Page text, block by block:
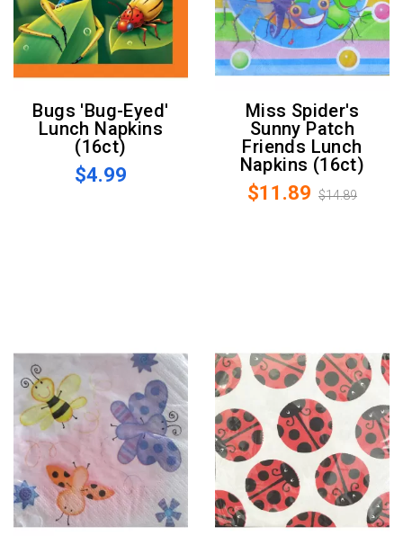
Bugs 'Bug-Eyed'
Lunch Napkins
(16ct)
$4.99
Miss Spider's
Sunny Patch
Friends Lunch
Napkins (16ct)
$11.89 $14.89